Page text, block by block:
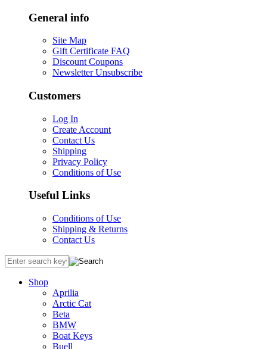
General info
Site Map
Gift Certificate FAQ
Discount Coupons
Newsletter Unsubscribe
Customers
Log In
Create Account
Contact Us
Shipping
Privacy Policy
Conditions of Use
Useful Links
Conditions of Use
Shipping & Returns
Contact Us
Shop
Aprilia
Arctic Cat
Beta
BMW
Boat Keys
Buell